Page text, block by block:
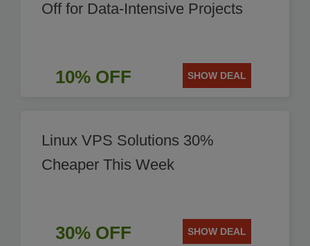
Off for Data-Intensive Projects
10% OFF SHOW DEAL
Linux VPS Solutions 30%
Cheaper This Week
30% OFF SHOW DEAL